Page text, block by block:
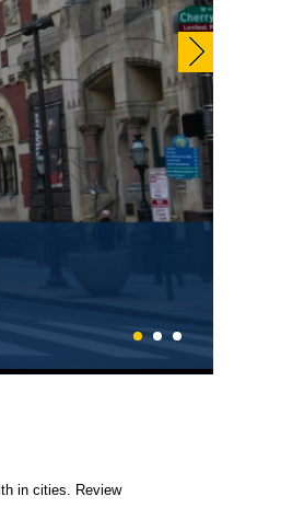
1 2 3
in cities. Review